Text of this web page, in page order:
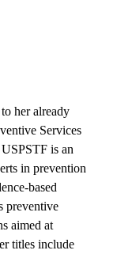
her already
Services
is an
in prevention
based
preventive
aimed at
titles include